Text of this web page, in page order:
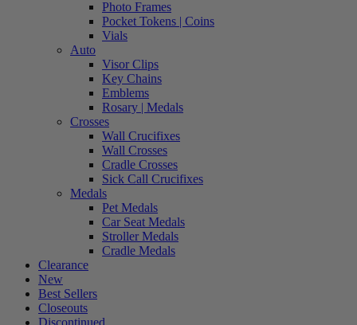
Photo Frames
Pocket Tokens | Coins
Vials
Auto
Visor Clips
Key Chains
Emblems
Rosary | Medals
Crosses
Wall Crucifixes
Wall Crosses
Cradle Crosses
Sick Call Crucifixes
Medals
Pet Medals
Car Seat Medals
Stroller Medals
Cradle Medals
Clearance
New
Best Sellers
Closeouts